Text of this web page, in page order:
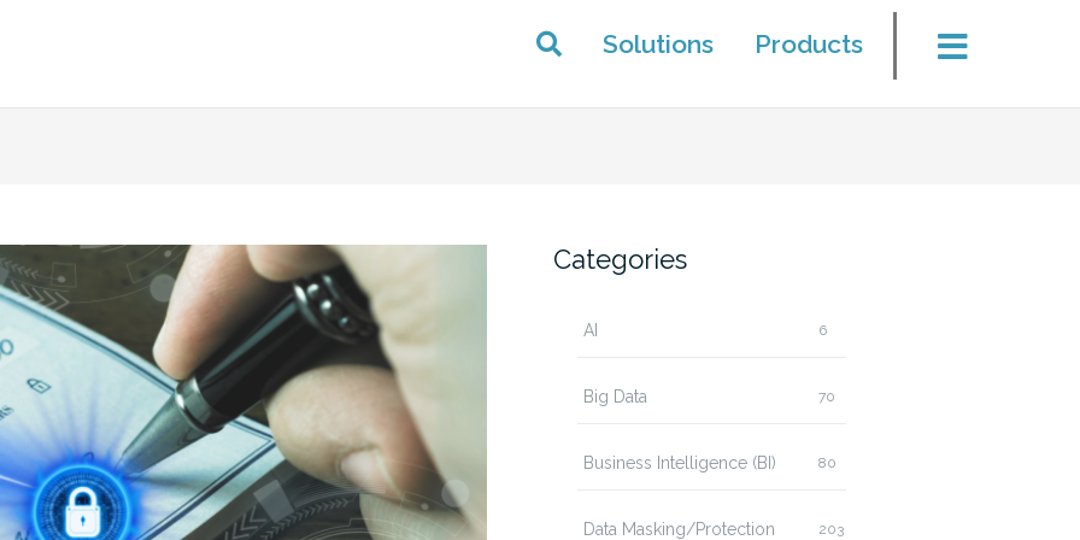
Solutions Products
Categories
AI 6
Big Data 70
Business Intelligence (BI) 80
Data Masking/Protection 203